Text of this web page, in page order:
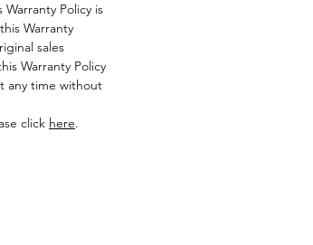
Policy is
Warranty
sales
Warranty Policy
any time without
click here.